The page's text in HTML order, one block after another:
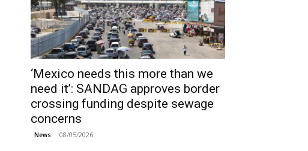
‘Mexico needs this more than we
need it’: SANDAG approves border
crossing funding despite sewage
concerns
News 08/05/2026